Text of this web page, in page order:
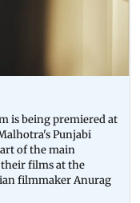
is being premiered at
Punjabi
of the main
films at the
filmmaker Anurag